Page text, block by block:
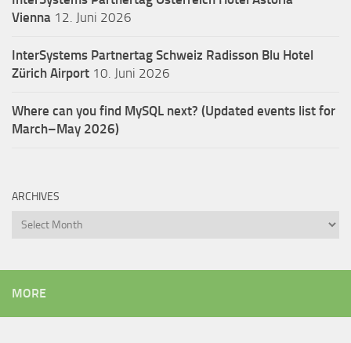
Vienna 12. Juni 2026
InterSystems Partnertag Schweiz Radisson Blu Hotel
Zürich Airport 10. Juni 2026
Where can you find MySQL next? (Updated events list for
March–May 2026)
ARCHIVES
Archives
MORE